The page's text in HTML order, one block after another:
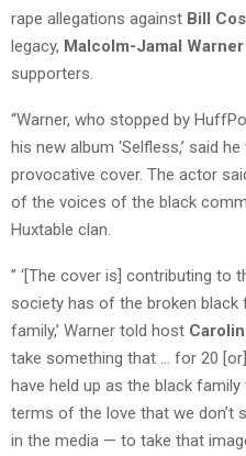
rape allegations against Bill
legacy, Malcolm-Jamal Warner
supporters.
“Warner, who stopped by
his new album ‘Selfless,’ said
provocative cover. The actor
of the voices of the black
Huxtable clan.
” ‘[The cover is] contributing to
society has of the broken black
family,’ Warner told host
take something that … for 20
have held up as the black
terms of the love that we don’t
in the media — to take that